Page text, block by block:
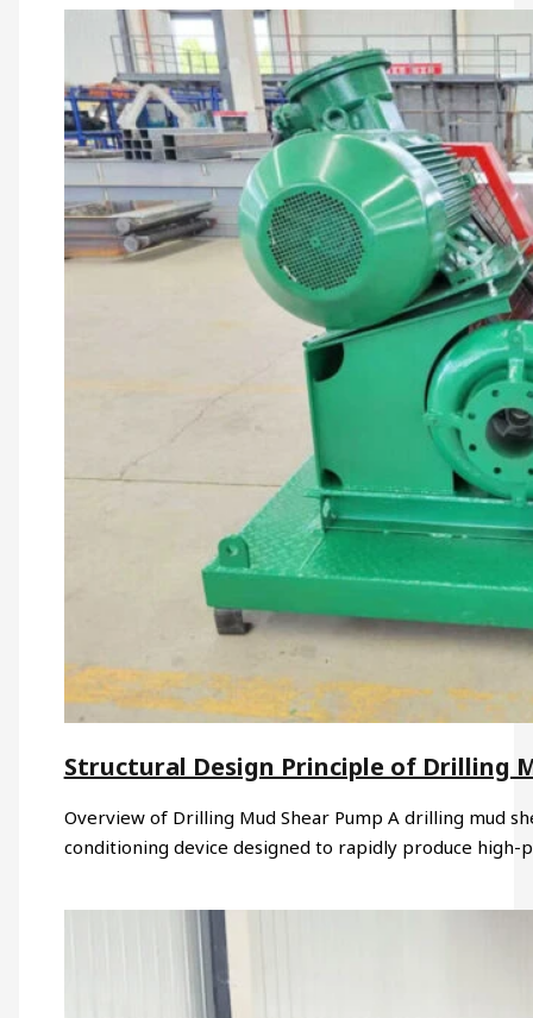
Structural Design Principle of Drilling
Overview of Drilling Mud Shear Pump A drilling mud
conditioning device designed to rapidly produce